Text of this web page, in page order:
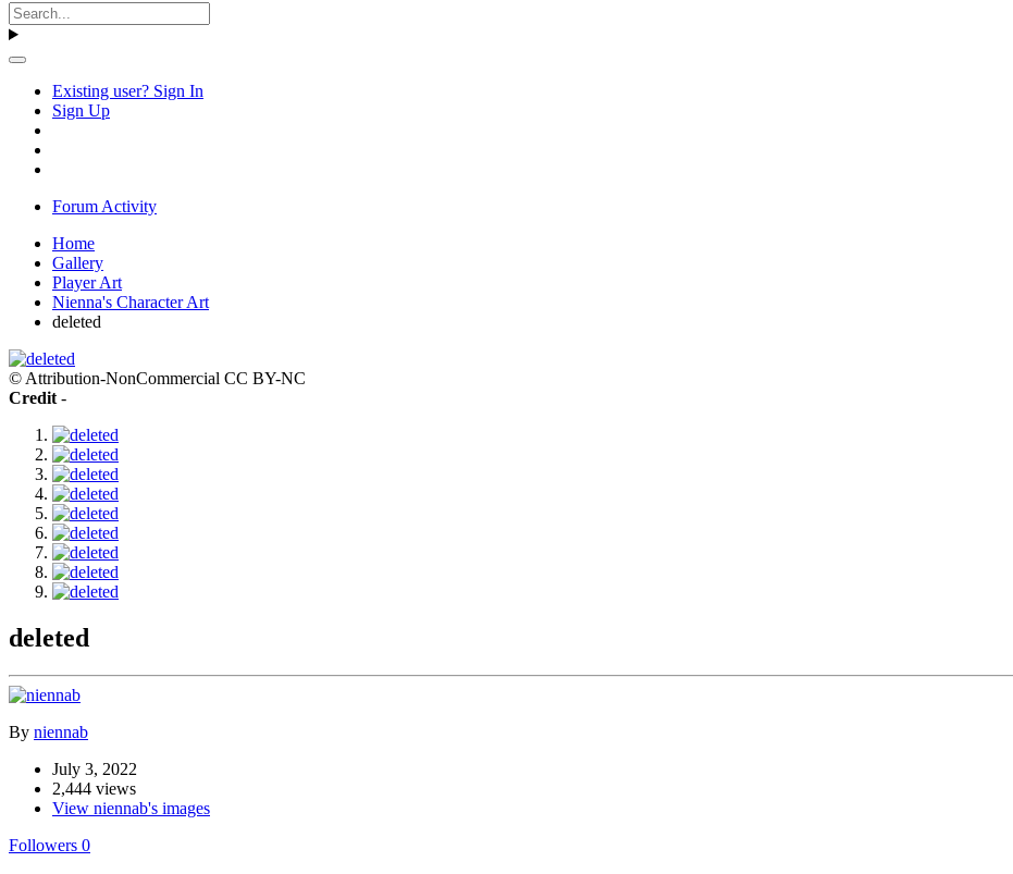
Existing user? Sign In
Sign Up
Forum Activity
Home
Gallery
Player Art
Nienna's Character Art
deleted
© Attribution-NonCommercial CC BY-NC
Credit -
deleted
By niennab
July 3, 2022
2,444 views
View niennab's images
Followers 0